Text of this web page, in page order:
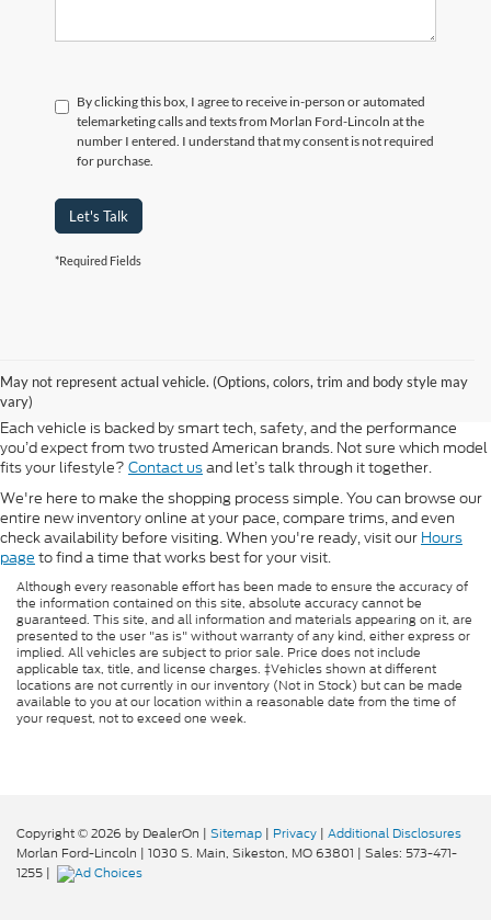
By clicking this box, I agree to receive in-person or automated
telemarketing calls and texts from Morlan Ford-Lincoln at the
number I entered. I understand that my consent is not required
for purchase.
Let's Talk
*Required Fields
May not represent actual vehicle. (Options, colors, trim and body style may
vary)
shopping for a rugged F-150, a fuel-efficient Escape, or a refined
Lincoln Navigator, our new inventory has something ready for you.
Each vehicle is backed by smart tech, safety, and the performance
you’d expect from two trusted American brands. Not sure which model
fits your lifestyle? Contact usand let’s talk through it together.
We're here to make the shopping process simple. You can browse our
entire new inventory online at your pace, compare trims, and even
check availability before visiting. When you're ready, visit our Hours
page to find a time that works best for your visit.
Although every reasonable effort has been made to ensure the accuracy of
the information contained on this site, absolute accuracy cannot be
guaranteed. This site, and all information and materials appearing on it, are
presented to the user "as is" without warranty of any kind, either express or
implied. All vehicles are subject to prior sale. Price does not include
applicable tax, title, and license charges. ‡Vehicles shown at different
locations are not currently in our inventory (Not in Stock) but can be made
available to you at our location within a reasonable date from the time of
your request, not to exceed one week.
Copyright © 2026 by DealerOn | Sitemap | Privacy | Additional Disclosures
Morlan Ford-Lincoln | 1030 S. Main, Sikeston, MO63801 | Sales: 573-471-
1255 |